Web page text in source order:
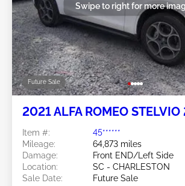
Future Sale
Swipe to right for more
2021 ALFA ROMEO
Item #:
45******
Mileage:
64,873 miles
Damage:
Front END/Left Side
Location:
SC - CHARLESTON
Sale Date:
Future Sale